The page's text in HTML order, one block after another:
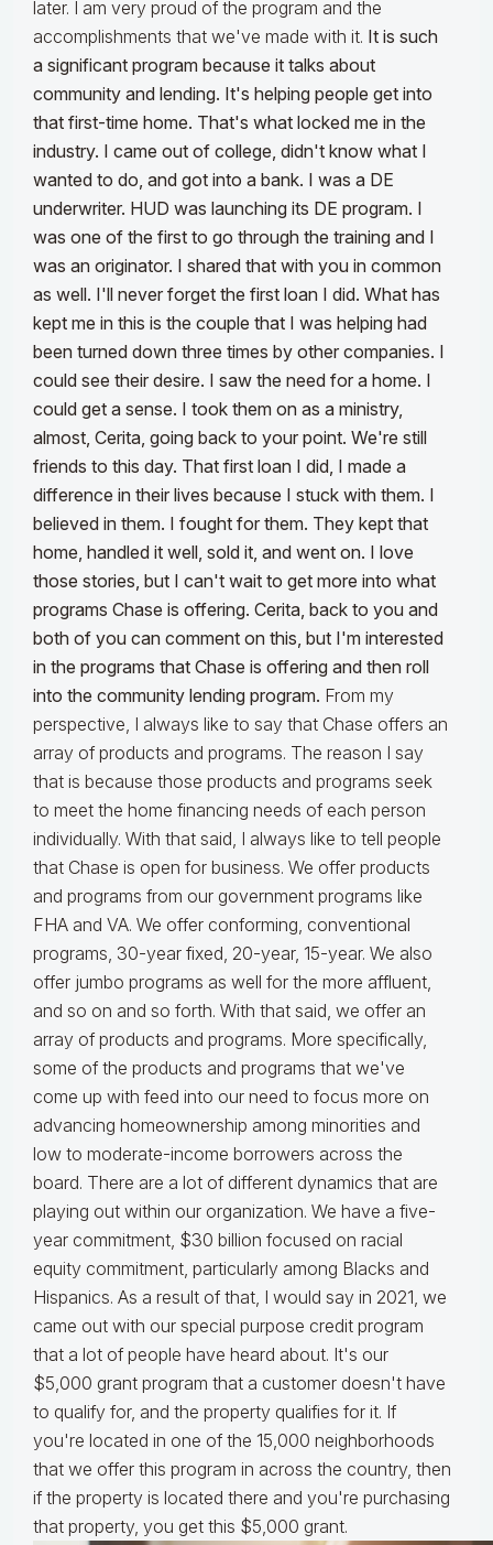
later. I am very proud of the program and the
accomplishments that we've made with it. It is such
a significant program because it talks about
community and lending. It's helping people get into
that first-time home. That's what locked me in the
industry. I came out of college, didn't know what I
wanted to do, and got into a bank. I was a DE
underwriter. HUD was launching its DE program. I
was one of the first to go through the training and I
was an originator. I shared that with you in common
as well. I'll never forget the first loan I did. What has
kept me in this is the couple that I was helping had
been turned down three times by other companies. I
could see their desire. I saw the need for a home. I
could get a sense. I took them on as a ministry,
almost, Cerita, going back to your point. We're still
friends to this day. That first loan I did, I made a
difference in their lives because I stuck with them. I
believed in them. I fought for them. They kept that
home, handled it well, sold it, and went on. I love
those stories, but I can't wait to get more into what
programs Chase is offering. Cerita, back to you and
both of you can comment on this, but I'm interested
in the programs that Chase is offering and then roll
into the community lending program. From my
perspective, I always like to say that Chase offers an
array of products and programs. The reason I say
that is because those products and programs seek
to meet the home financing needs of each person
individually. With that said, I always like to tell people
that Chase is open for business. We offer products
and programs from our government programs like
FHA and VA. We offer conforming, conventional
programs, 30-year fixed, 20-year, 15-year. We also
offer jumbo programs as well for the more affluent,
and so on and so forth. With that said, we offer an
array of products and programs. More specifically,
some of the products and programs that we've
come up with feed into our need to focus more on
advancing homeownership among minorities and
low to moderate-income borrowers across the
board. There are a lot of different dynamics that are
playing out within our organization. We have a five-
year commitment, $30 billion focused on racial
equity commitment, particularly among Blacks and
Hispanics. As a result of that, I would say in 2021, we
came out with our special purpose credit program
that a lot of people have heard about. It's our
$5,000 grant program that a customer doesn't have
to qualify for, and the property qualifies for it. If
you're located in one of the 15,000 neighborhoods
that we offer this program in across the country, then
if the property is located there and you're purchasing
that property, you get this $5,000 grant.